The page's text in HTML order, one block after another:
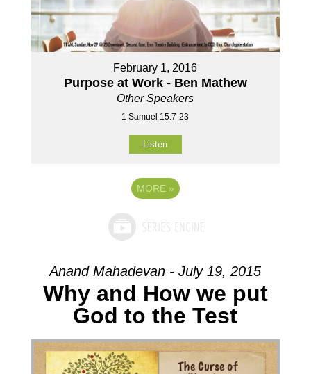
February 1, 2016
Purpose at Work - Ben Mathew
Other Speakers
1 Samuel 15:7-23
Listen
MORE »
Anand Mahadevan - July 19, 2015
Why and How we put
God to the Test